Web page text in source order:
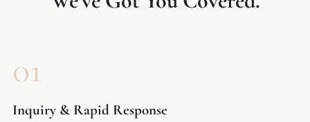
01
Inquiry & Rapid Response